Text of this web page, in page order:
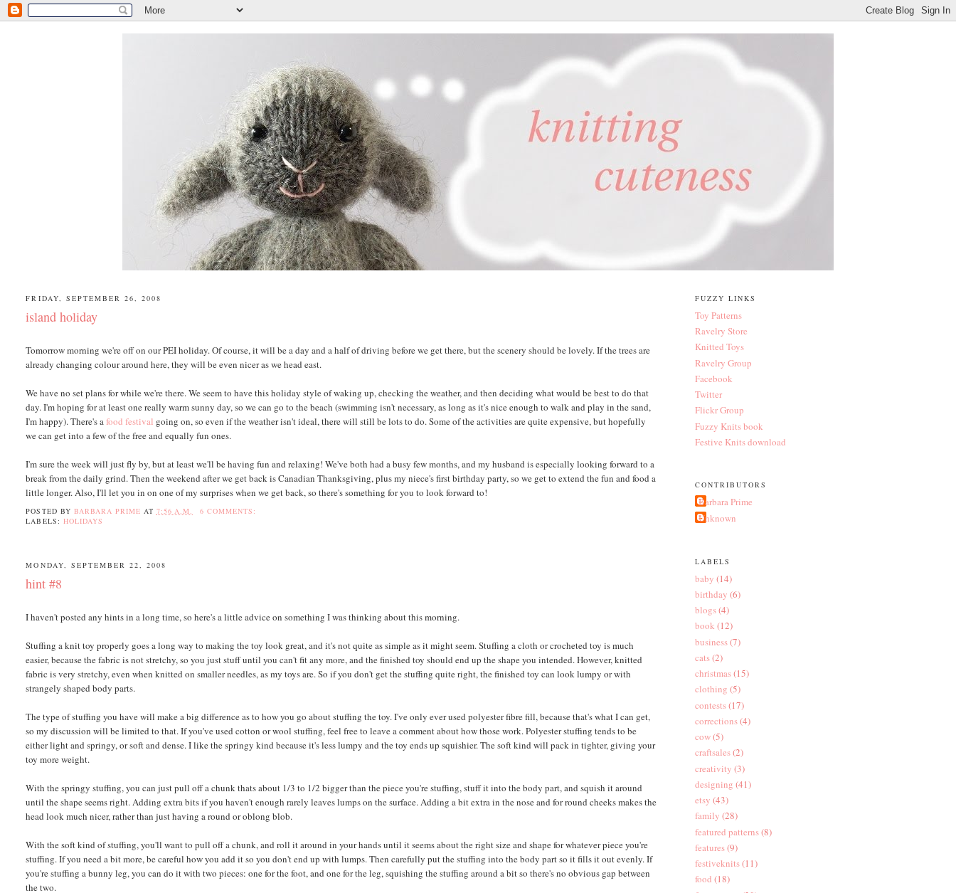
FRIDAY, SEPTEMBER 26, 2008
island holiday
Tomorrow morning we're off on our PEI holiday. Of course, it will be a day and a half of driving before we get there, but the scenery should be lovely. If the trees are
already changing colour around here, they will be even nicer as we head east.
We have no set plans for while we're there. We seem to have this holiday style of waking up, checking the weather, and then deciding what would be best to do that
day. I'm hoping for at least one really warm sunny day, so we can go to the beach (swimming isn't necessary, as long as it's nice enough to walk and play in the sand,
I'm happy). There's afood festival going on, so even if the weather isn't ideal, there will still be lots to do. Some of the activities are quite expensive, but hopefully
we can get into a few of the free and equally fun ones.
I'm sure the week will just fly by, but at least we'll be having fun and relaxing! We've both had a busy few months, and my husband is especially looking forward to a
break from the daily grind. Then the weekend after we get back is Canadian Thanksgiving, plus my niece's first birthday party, so we get to extend the fun and food a
little longer. Also, I'll let you in on one of my surprises when we get back, so there's something for you to look forward to!
POSTED BY BARBARA PRIME AT 7:56 A.M.
6 COMMENTS:
LABELS: HOLIDAYS
MONDAY, SEPTEMBER 22, 2008
hint #8
I haven't posted any hints in a long time, so here's a little advice on something I was thinking about this morning.
Stuffing a knit toy properly goes a long way to making the toy look great, and it's not quite as simple as it might seem. Stuffing a cloth or crocheted toy is much
easier, because the fabric is not stretchy, so you just stuff until you can't fit any more, and the finished toy should end up the shape you intended. However, knitted
fabric is very stretchy, even when knitted on smaller needles, as my toys are. So if you don't get the stuffing quite right, the finished toy can look lumpy or with
strangely shaped body parts.
The type of stuffing you have will make a big difference as to how you go about stuffing the toy. I've only ever used polyester fibre fill, because that's what I can get,
so my discussion will be limited to that. If you've used cotton or wool stuffing, feel free to leave a comment about how those work. Polyester stuffing tends to be
either light and springy, or soft and dense. I like the springy kind because it's less lumpy and the toy ends up squishier. The soft kind will pack in tighter, giving your
toy more weight.
With the springy stuffing, you can just pull off a chunk thats about 1/3 to 1/2 bigger than the piece you're stuffing, stuff it into the body part, and squish it around
until the shape seems right. Adding extra bits if you haven't enough rarely leaves lumps on the surface. Adding a bit extra in the nose and for round cheeks makes the
head look much nicer, rather than just having a round or oblong blob.
With the soft kind of stuffing, you'll want to pull off a chunk, and roll it around in your hands until it seems about the right size and shape for whatever piece you're
stuffing. If you need a bit more, be careful how you add it so you don't end up with lumps. Then carefully put the stuffing into the body part so it fills it out evenly. If
you're stuffing a bunny leg, you can do it with two pieces: one for the foot, and one for the leg, squishing the stuffing around a bit so there's no obvious gap between
the two.
FUZZY LINKS
Toy Patterns
Ravelry Store
Knitted Toys
Ravelry Group
Facebook
Twitter
Flickr Group
Fuzzy Knits book
Festive Knits download
CONTRIBUTORS
Barbara Prime
Unknown
LABELS
baby (14)
birthday (6)
blogs(4)
book (12)
business(7)
cats(2)
christmas(15)
clothing (5)
contests(17)
corrections(4)
cow(5)
craftsales(2)
creativity (3)
designing (41)
etsy (43)
family (28)
featured patterns(8)
features(9)
festiveknits(11)
food (18)